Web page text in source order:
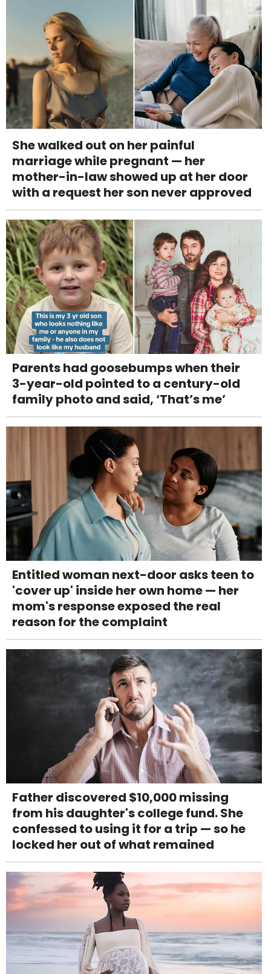
She walked out on her painful
marriage while pregnant — her
mother-in-law showed up at her door
with a request her son never approved
Parents had goosebumps when their
3-year-old pointed to a century-old
family photo and said, ‘That’s me’
Entitled woman next-door asks teen to
'cover up' inside her own home — her
mom's response exposed the real
reason for the complaint
Father discovered $10,000 missing
from his daughter's college fund. She
confessed to using it for a trip — so he
locked her out of what remained